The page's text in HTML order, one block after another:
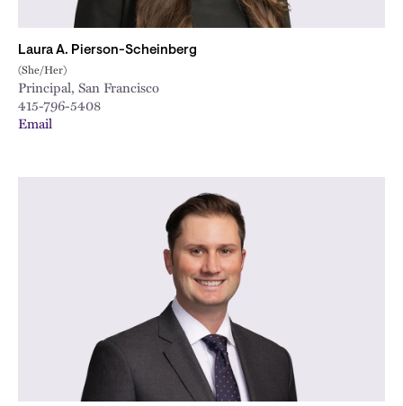
Laura A. Pierson-Scheinberg
(She/Her)
Principal, San Francisco
415-796-5408
Email